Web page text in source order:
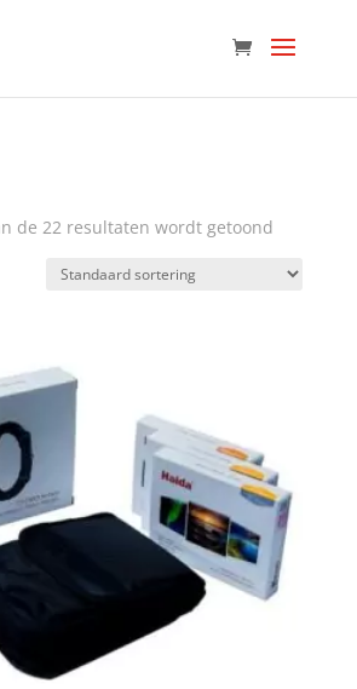
de 22 resultaten wordt getoond